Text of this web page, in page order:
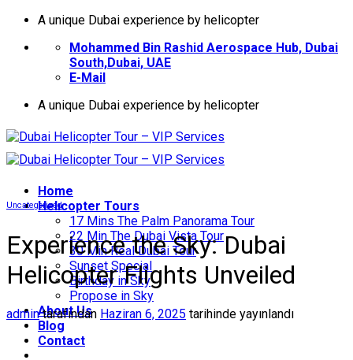
İçeriğeA unique Dubai experience by helicopter
Mohammed Bin Rashid Aerospace Hub, Dubai
South,Dubai, UAE
E-Mail
A unique Dubai experience by helicopter
Home
Helıcopter Tours
17 Mins The Palm Panorama Tour
22 Min The Dubai Vista Tour
30 Min Real Dubai Tour
Sunset Special
Birthday in Sky
Propose in Sky
About Us
Blog
Contact
Uncategorized
Experience the Sky: Dubai
Helicopter Flights Unveiled
admintarafından Haziran 6, 2025 tarihinde yayınlandı